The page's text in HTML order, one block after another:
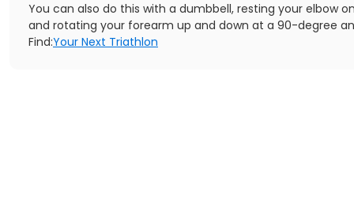
You can also do this with a dumbbell, resting your elbow
and rotating your forearm up and down at a 90-degree
Find:Your Next Triathlon